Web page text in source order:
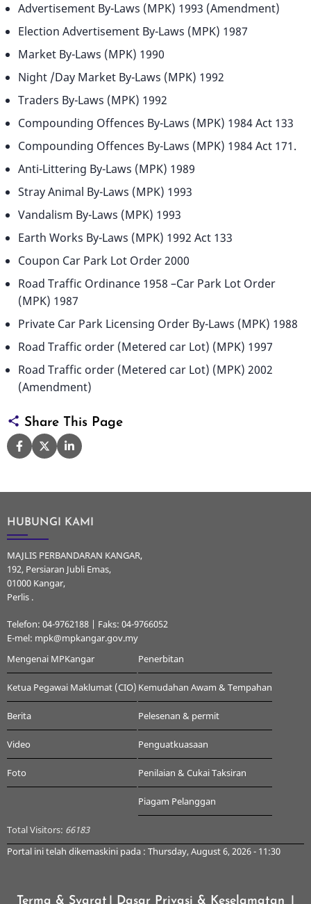
Advertisement By-Laws (MPK) 1993 (Amendment)
Election Advertisement By-Laws (MPK) 1987
Market By-Laws (MPK) 1990
Night /Day Market By-Laws (MPK) 1992
Traders By-Laws (MPK) 1992
Compounding Offences By-Laws (MPK) 1984 Act 133
Compounding Offences By-Laws (MPK) 1984 Act 171.
Anti-Littering By-Laws (MPK) 1989
Stray Animal By-Laws (MPK) 1993
Vandalism By-Laws (MPK) 1993
Earth Works By-Laws (MPK) 1992 Act 133
Coupon Car Park Lot Order 2000
Road Traffic Ordinance 1958 –Car Park Lot Order
(MPK) 1987
Private Car Park Licensing Order By-Laws (MPK) 1988
Road Traffic order (Metered car Lot) (MPK) 1997
Road Traffic order (Metered car Lot) (MPK) 2002
(Amendment)
Share This Page
HUBUNGI KAMI
MAJLIS PERBANDARAN KANGAR,
192, Persiaran Jubli Emas,
01000 Kangar,
Perlis .
Telefon: 04-9762188 | Faks: 04-9766052
E-mel: mpk@mpkangar.gov.my
Mengenai MPKangar
Ketua Pegawai Maklumat (CIO)
Berita
Video
Foto
Penerbitan
Kemudahan Awam & Tempahan
Pelesenan & permit
Penguatkuasaan
Penilaian & Cukai Taksiran
Piagam Pelanggan
Total Visitors: 66183
Portal ini telah dikemaskini pada : Thursday, August 6, 2026 - 11:30
Terma & Syarat | Dasar Privasi & Keselamatan